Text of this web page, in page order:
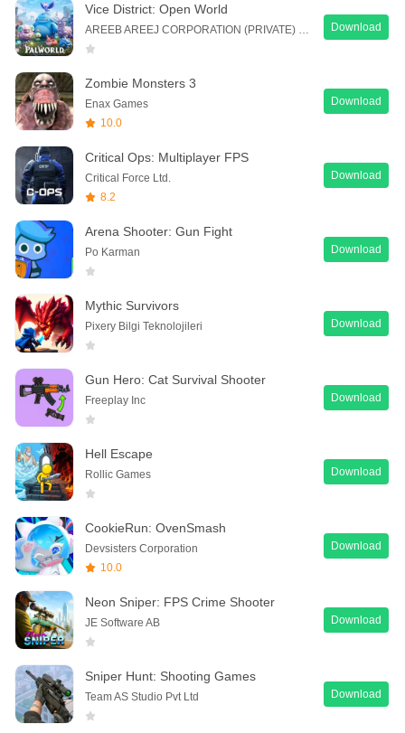
Vice District: Open World
Download
Zombie Monsters 3
Enax Games
10.0
Download
Critical Ops: Multiplayer FPS
Critical Force Ltd.
8.2
Download
Arena Shooter: Gun Fight
Po Karman Download
Mythic Survivors
Pixery Bilgi Teknolojileri Download
Gun Hero: Cat Survival Shooter
Freeplay Inc Download
Hell Escape
Rollic Games Download
CookieRun: OvenSmash
Devsisters Corporation
10.0
Download
Neon Sniper: FPS Crime Shooter
JE Software AB Download
Sniper Hunt: Shooting Games
Team AS Studio Pvt Ltd Download